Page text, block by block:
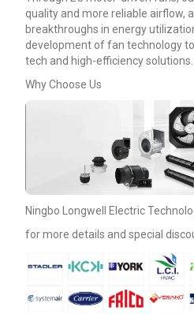
quality and more reliable airflow,
breakthroughs in energy
development of fan technology
tech and high-efficiency solutions.
Why Choose Us
Ningbo Longwell Electric
for more details and special
Name